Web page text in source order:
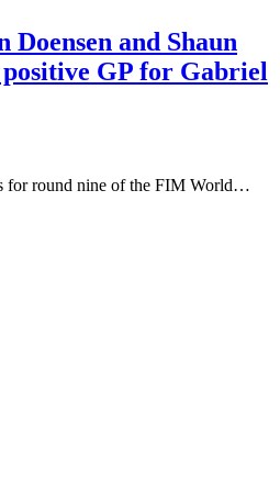
and Shaun
positive GP for Gabriel
for round nine of the FIM World…